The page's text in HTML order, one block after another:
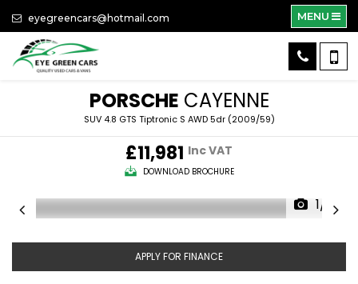
eyegreencars@hotmail.com MENU
PORSCHE CAYENNE
SUV 4.8 GTS Tiptronic S AWD 5dr (2009/59)
£11,981 Inc VAT
DOWNLOAD BROCHURE
1/71
APPLY FOR FINANCE